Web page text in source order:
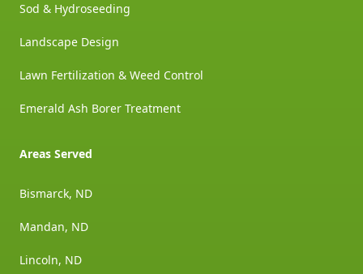
Sod & Hydroseeding
Landscape Design
Lawn Fertilization & Weed Control
Emerald Ash Borer Treatment
Areas Served
Bismarck, ND
Mandan, ND
Lincoln, ND